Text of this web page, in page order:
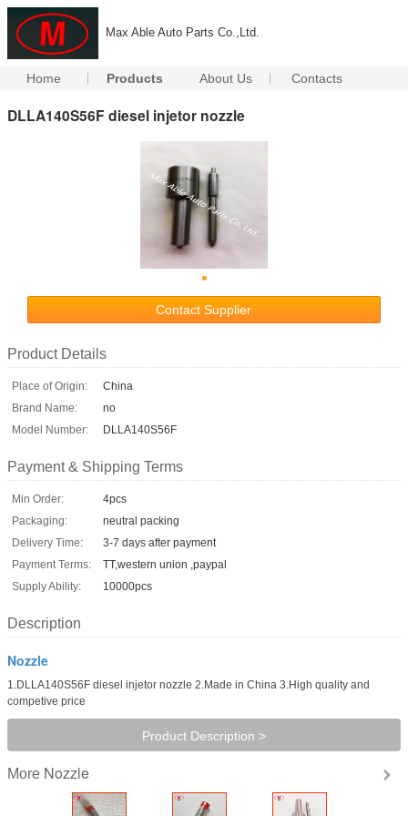
Max Able Auto Parts Co.,Ltd.
Home Products About Us Contacts
DLLA140S56F diesel injetor nozzle
Contact Supplier
Product Details
Place of Origin:
China
Brand Name:
no
Model Number:
DLLA140S56F
Payment & Shipping Terms
Min Order:
4pcs
Packaging:
neutral packing
Delivery Time:
3-7 days after payment
Payment Terms:
TT,western union ,paypal
Supply Ability:
10000pcs
Description
Nozzle
1.DLLA140S56F diesel injetor nozzle 2.Made in China 3.High quality and
competive price
Product Description >
More Nozzle